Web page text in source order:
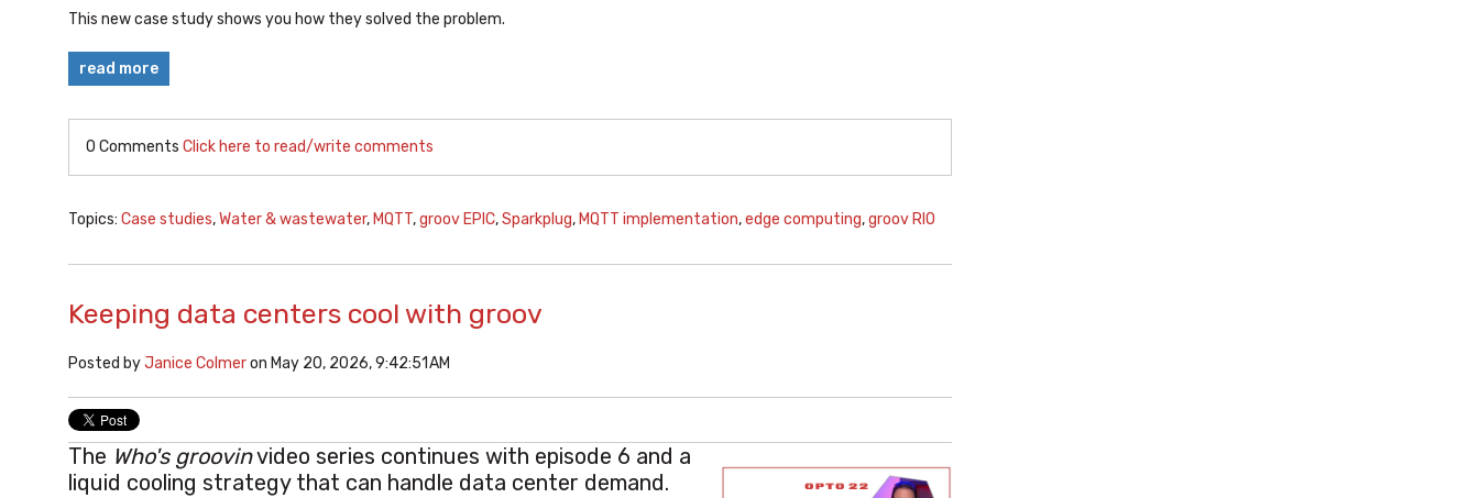
This new case study shows you how they solved the problem.
read more
0 Comments Click here to read/write comments
Topics: Case studies,Water & wastewater, MQTT,groov EPIC,Sparkplug, MQTT implementation,edge computing,groov RIO
Keeping data centers cool with groov
Posted byJanice Colmeron May 20, 2026, 9:42:51 AM
The Who's groovinvideo series continues with episode 6 and a
liquid cooling strategy that can handle data center demand.